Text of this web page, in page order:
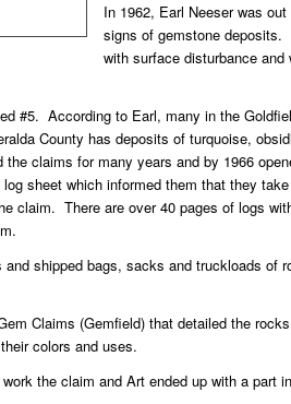
In 1962, Earl Neeser was
signs of gemstone deposits.
with surface disturbance
#5. According to Earl, many in the
County has deposits of turquoise,
claims for many years and by 1966
sheet which informed them that they
claim. There are over 40 pages of logs
shipped bags, sacks and truckloads of
Claims (Gemfield) that detailed the
colors and uses.
the claim and Art ended up with a part